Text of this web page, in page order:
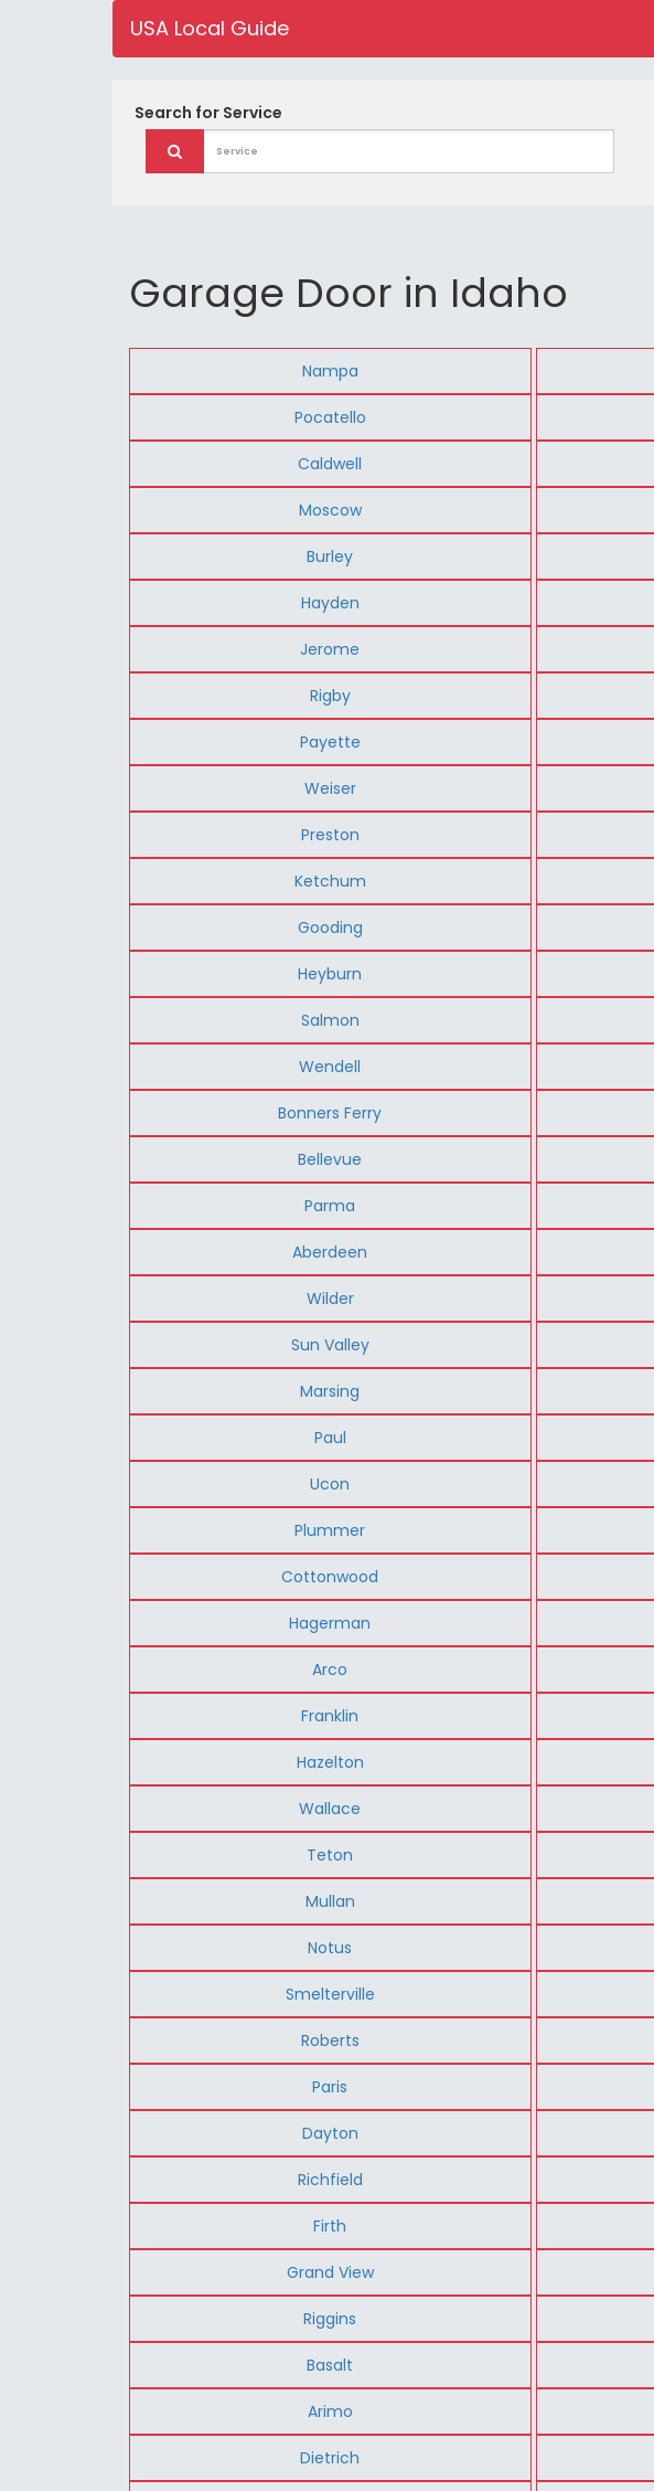
USA Local Guide
Search for Service
Garage Door in Idaho
Nampa
Pocatello
Caldwell
Moscow
Burley
Hayden
Jerome
Rigby
Payette
Weiser
Preston
Ketchum
Gooding
Heyburn
Salmon
Wendell
Bonners Ferry
Bellevue
Parma
Aberdeen
Wilder
Sun Valley
Marsing
Paul
Ucon
Plummer
Cottonwood
Hagerman
Arco
Franklin
Hazelton
Wallace
Teton
Mullan
Notus
Smelterville
Roberts
Paris
Dayton
Richfield
Firth
Grand View
Riggins
Basalt
Arimo
Dietrich